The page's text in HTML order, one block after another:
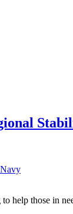
help those in